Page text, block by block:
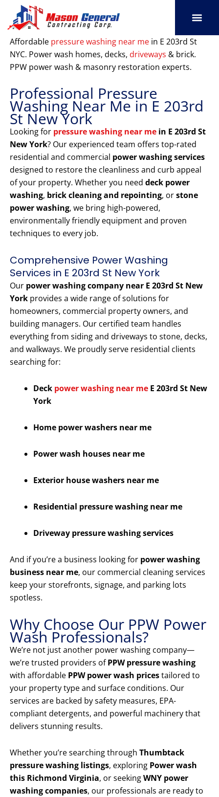
content
Affordable pressure washing near me in E 203rd St
NYC. Power wash homes, decks, driveways & brick.
PPW power wash & masonry restoration experts.
Professional Pressure
Washing Near Me in E 203rd
St New York
Looking for pressure washing near me in E 203rd St
New York? Our experienced team offers top-rated
residential and commercial power washing services
designed to restore the cleanliness and curb appeal
of your property. Whether you need deck power
washing, brick cleaning and repointing, orstone
power washing, we bring high-powered,
environmentally friendly equipment and proven
techniques to every job.
Comprehensive Power Washing
Services in E 203rd St New York
Our power washing company near E 203rd St New
York provides a wide range of solutions for
homeowners, commercial property owners, and
building managers. Our certified team handles
everything from siding and driveways to stone, decks,
and walkways. We proudly serve residential clients
searching for:
Deck power washing near me E 203rd St New
York
Home power washers near me
Power wash houses near me
Exterior house washers near me
Residential pressure washing near me
Driveway pressure washing services
And if you’re a business looking for power washing
business near me, our commercial cleaning services
keep your storefronts, signage, and parking lots
spotless.
Why Choose Our PPW Power
Wash Professionals?
We’re not just another power washing company—
we’re trusted providers ofPPW pressure washing
with affordable PPW power wash pricestailored to
your property type and surface conditions. Our
services are backed by safety measures, EPA-
compliant detergents, and powerful machinery that
delivers stunning results.
Whether you’re searching through Thumbtack
pressure washing listings, exploring Power wash
this Richmond Virginia, or seekingWNY power
washing companies, our professionals are ready to